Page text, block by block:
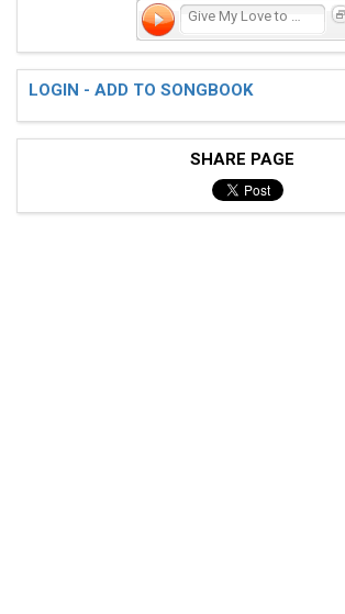
LOGIN - ADD TO SONGBOOK
SHARE PAGE